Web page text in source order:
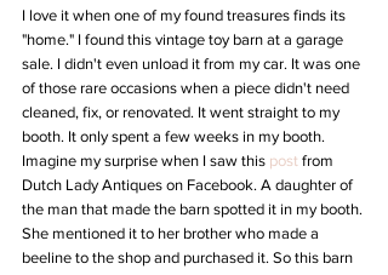
I love it when one of my found treasures finds its
"home." I found this vintage toy barn at a garage
sale. I didn't even unload it from my car. It was one
of those rare occasions when a piece didn't need
cleaned, fix, or renovated. It went straight to my
booth. It only spent a few weeks in my booth.
Imagine my surprise when I saw this post from
Dutch Lady Antiques on Facebook. A daughter of
the man that made the barn spotted it in my booth.
She mentioned it to her brother who made a
beeline to the shop and purchased it. So this barn